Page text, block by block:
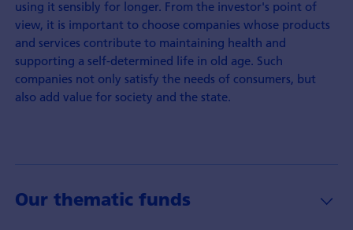
using it sensibly for longer. From the investor's point of
view, it is important to choose companies whose products
and services contribute to maintaining health and
supporting a self-determined life in old age. Such
companies not only satisfy the needs of consumers, but
also add value for society and the state.
Our thematic funds